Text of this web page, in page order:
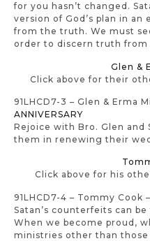
for you hasn’t changed.
version of God’s plan in
from the truth. We must
order to discern truth from
Glen &
Click above for their
91LHCD7-3 – Glen & Erma
ANNIVERSARY
Rejoice with Bro. Glen and
them in renewing their
Click above for his
91LHCD7-4 – Tommy Cook –
Satan’s counterfeits can
When we become proud,
ministries other than those